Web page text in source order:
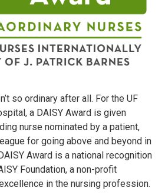
so ordinary after all. For the UF
a DAISY Award is given
nurse nominated by a patient,
for going above and beyond in
Award is a national recognition
Foundation, a non-profit
in the nursing profession.